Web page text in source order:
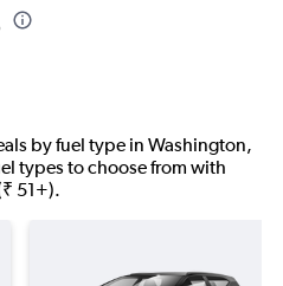
by fuel type in Washington,
types to choose from with
51+).